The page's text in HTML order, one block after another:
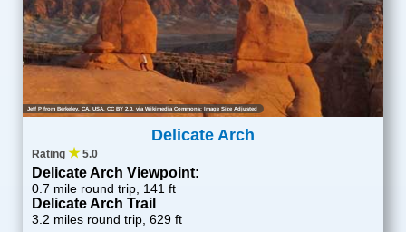
Jeff P from Berkeley, CA, USA CC BY 2.0 , via Wikimedia Commons; Image Size Adjusted
Delicate Arch
Rating ★5.0
Delicate Arch Viewpoint:
0.7 mile round trip, 141 ft
Delicate Arch Trail
3.2 miles round trip, 629 ft